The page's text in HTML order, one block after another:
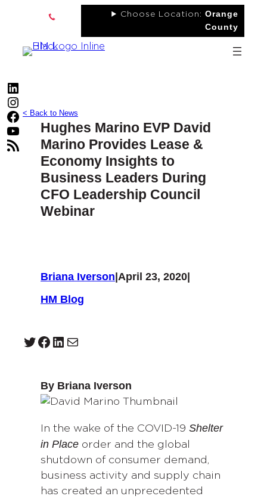
content
Choose Location: Orange
County
LinkedIn
Instagram
Facebook
YouTube
RSS Feed
< Back to News
Hughes Marino EVP David
Marino Provides Lease &
Economy Insights to
Business Leaders During
CFO Leadership Council
Webinar
Briana Iverson|April 23, 2020|
HM Blog
Twitter Facebook LinkedIn Mail
By Briana Iverson
In the wake of the COVID-19 Shelter
in Place order and the global
shutdown of consumer demand,
business activity and supply chain
has created an unprecedented